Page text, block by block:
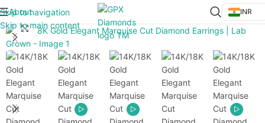
Skip to navigation
Skip to main content
About
INR
Click to enlarge